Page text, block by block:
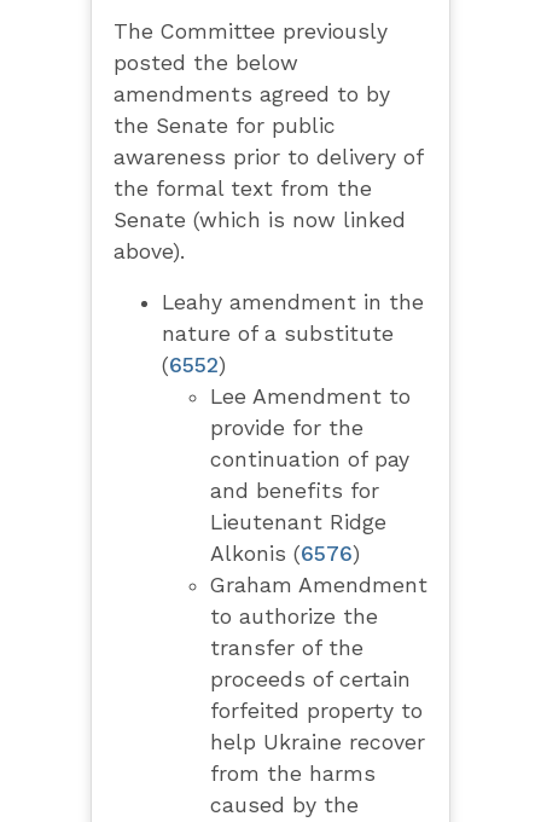
The Committee previously
posted the below
amendments agreed to by
the Senate for public
awareness prior to delivery of
the formal text from the
Senate (which is now linked
above).
Leahy amendment in the
nature of a substitute
(6552)
Lee Amendment to
provide for the
continuation of pay
and benefits for
Lieutenant Ridge
Alkonis (6576)
Graham Amendment
to authorize the
transfer of the
proceeds of certain
forfeited property to
help Ukraine recover
from the harms
caused by the